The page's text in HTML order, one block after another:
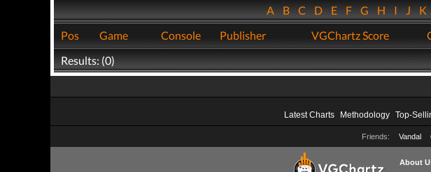
ABCDEFGHIJK
Pos
Game Console Publisher VGChartz Score
Results: (0)
Latest Charts Methodology Top-
Friends: Vandal
About